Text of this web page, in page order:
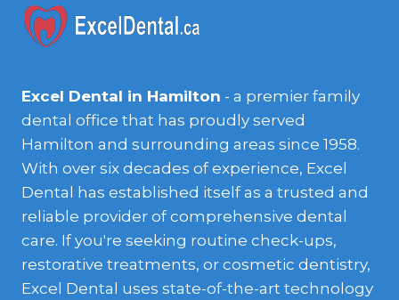
Excel Dental in Hamilton - a premier family
dental office that has proudly served
Hamilton and surrounding areas since 1958.
With over six decades of experience, Excel
Dental has established itself as a trusted and
reliable provider of comprehensive dental
care. If you're seeking routine check-ups,
restorative treatments, or cosmetic dentistry,
Excel Dental uses state-of-the-art technology